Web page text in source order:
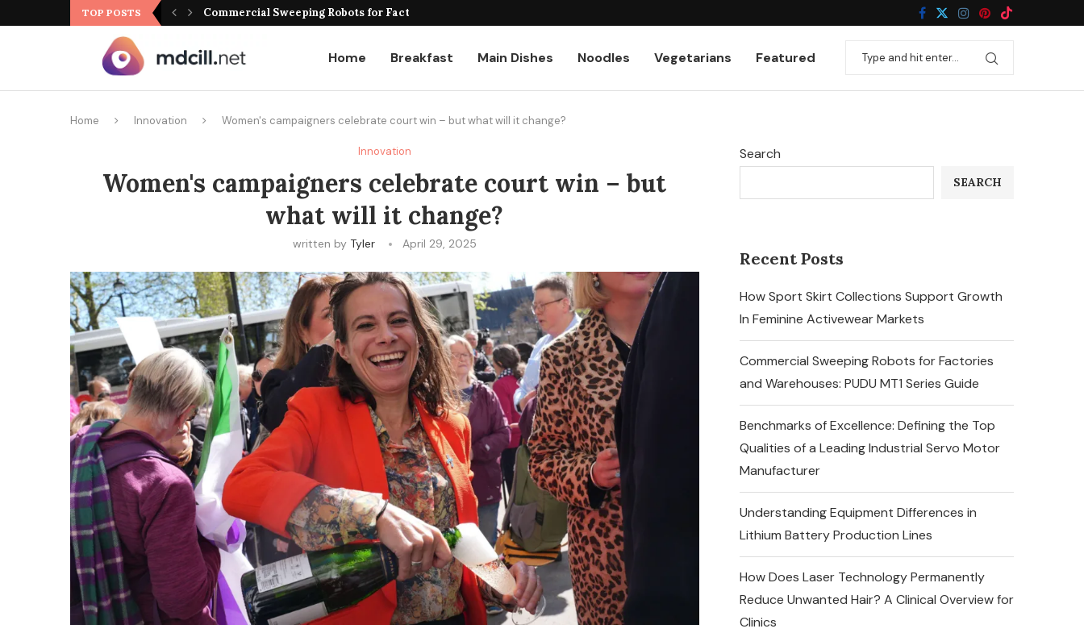
TOP POSTS Commercial Sweeping Robots for Factories and Warehouses: PUDU...
Home Breakfast Main Dishes Noodles Vegetarians Featured
Home Innovation Women's campaigners celebrate court win – but what will it change?
Innovation
Women's campaigners celebrate court win – but
what will it change?
written by Tyler April 29, 2025
Search
SEARCH
Recent Posts
How Sport Skirt Collections Support Growth
In Feminine Activewear Markets
Commercial Sweeping Robots for Factories
and Warehouses: PUDU MT1 Series Guide
Benchmarks of Excellence: Defining the Top
Qualities of a Leading Industrial Servo Motor
Manufacturer
Understanding Equipment Differences in
Lithium Battery Production Lines
How Does Laser Technology Permanently
Reduce Unwanted Hair? A Clinical Overview for
Clinics